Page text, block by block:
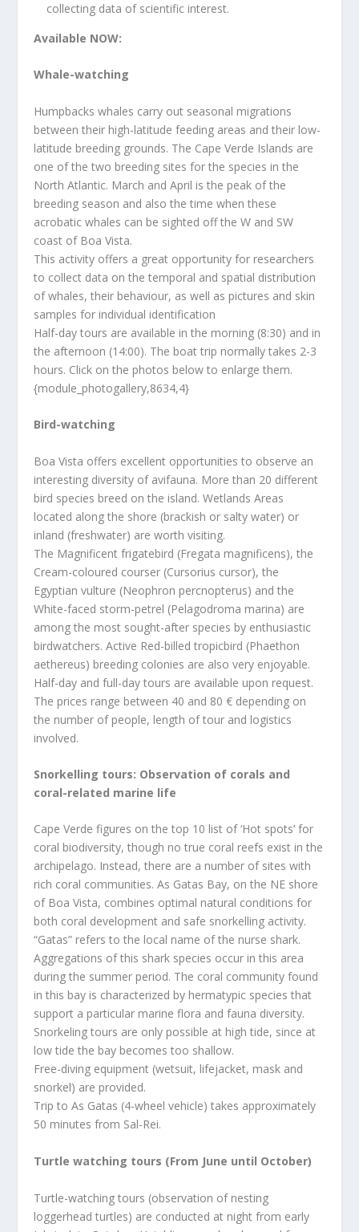
collecting data of scientific interest.
Available NOW:
Whale-watching
Humpbacks whales carry out seasonal migrations
between their high-latitude feeding areas and their low-
latitude breeding grounds. The Cape Verde Islands are
one of the two breeding sites for the species in the
North Atlantic. March and April is the peak of the
breeding season and also the time when these
acrobatic whales can be sighted off the W and SW
coast of Boa Vista.
This activity offers a great opportunity for researchers
to collect data on the temporal and spatial distribution
of whales, their behaviour, as well as pictures and skin
samples for individual identification
Half-day tours are available in the morning (8:30) and in
the afternoon (14:00). The boat trip normally takes 2-3
hours. Click on the photos below to enlarge them.
{module_photogallery,8634,4}
Bird-watching
Boa Vista offers excellent opportunities to observe an
interesting diversity of avifauna. More than 20 different
bird species breed on the island. Wetlands Areas
located along the shore (brackish or salty water) or
inland (freshwater) are worth visiting.
The Magnificent frigatebird (Fregata magnificens), the
Cream-coloured courser (Cursorius cursor), the
Egyptian vulture (Neophron percnopterus) and the
White-faced storm-petrel (Pelagodroma marina) are
among the most sought-after species by enthusiastic
birdwatchers. Active Red-billed tropicbird (Phaethon
aethereus) breeding colonies are also very enjoyable.
Half-day and full-day tours are available upon request.
The prices range between 40 and 80 € depending on
the number of people, length of tour and logistics
involved.
Snorkelling tours: Observation of corals and
coral-related marine life
Cape Verde figures on the top 10 list of ‘Hot spots’ for
coral biodiversity, though no true coral reefs exist in the
archipelago. Instead, there are a number of sites with
rich coral communities. As Gatas Bay, on the NE shore
of Boa Vista, combines optimal natural conditions for
both coral development and safe snorkelling activity.
“Gatas” refers to the local name of the nurse shark.
Aggregations of this shark species occur in this area
during the summer period. The coral community found
in this bay is characterized by hermatypic species that
support a particular marine flora and fauna diversity.
Snorkeling tours are only possible at high tide, since at
low tide the bay becomes too shallow.
Free-diving equipment (wetsuit, lifejacket, mask and
snorkel) are provided.
Trip to As Gatas (4-wheel vehicle) takes approximately
50 minutes from Sal-Rei.
Turtle watching tours (From June until October)
Turtle-watching tours (observation of nesting
loggerhead turtles) are conducted at night from early